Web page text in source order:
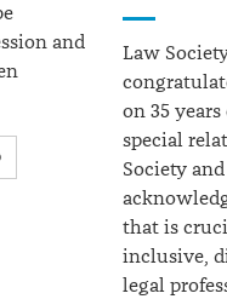
and
Law
on 35
special
Society
that is
inclusive,
legal